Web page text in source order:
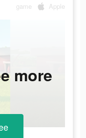
game Apple
more